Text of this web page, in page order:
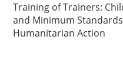
Training of Trainers:
and Minimum
Humanitarian Action